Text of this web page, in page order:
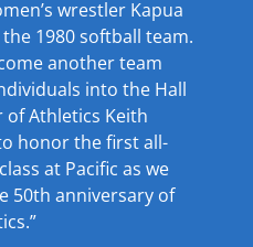
wrestler Kapua
the 1980 softball team.
another team
into the Hall
of Athletics Keith
honor the first all-
at Pacific as we
50th anniversary of